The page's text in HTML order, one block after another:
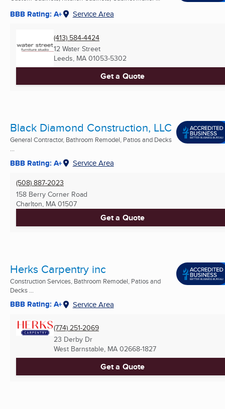
BBB Rating: A+ Service Area
(413) 584-4424
12 Water Street
Leeds, MA 01053-5302
Get a Quote
Black Diamond Construction, LLC
General Contractor, Bathroom Remodel, Patios and Decks
...
BBB Rating: A+ Service Area
(508) 887-2023
158 Berry Corner Road
Charlton, MA 01507
Get a Quote
Herks Carpentry inc
Construction Services, Bathroom Remodel, Patios and
Decks ...
BBB Rating: A+ Service Area
(774) 251-2069
23 Derby Dr
West Barnstable, MA 02668-1827
Get a Quote